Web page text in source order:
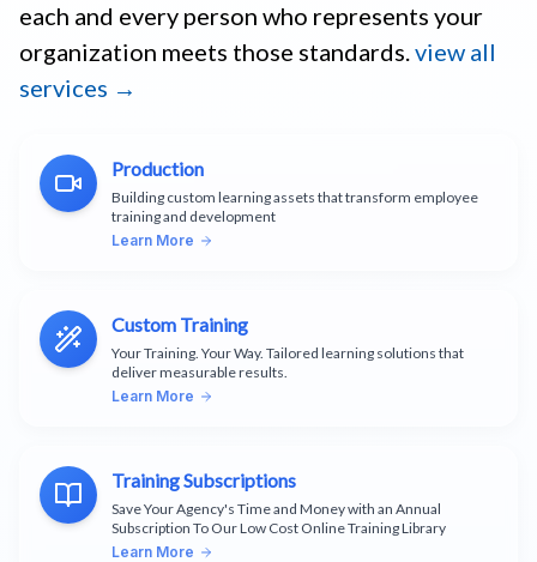
each and every person who represents your
organization meets those standards.view all
services →
Production
Building custom learning assets that transform employee
training and development
Learn More
Custom Training
Your Training. Your Way. Tailored learning solutions that
deliver measurable results.
Learn More
Training Subscriptions
Save Your Agency's Time and Money with an Annual
Subscription To Our Low Cost Online Training Library
Learn More